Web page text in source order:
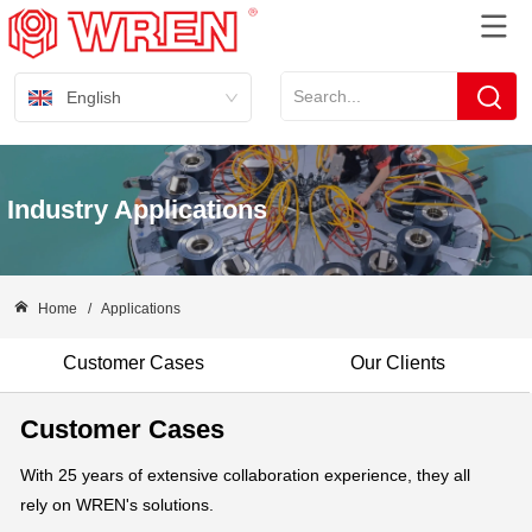
English
Industry Applications
Home / Applications
Customer Cases Our Clients
Customer Cases
With 25 years of extensive collaboration experience, they all
rely on WREN's solutions.